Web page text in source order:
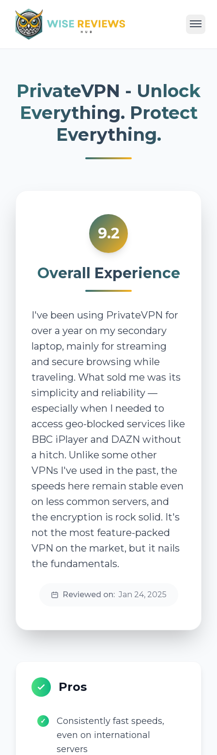
PrivateVPN - Unlock
Everything. Protect
Everything.
9.2
Overall Experience
I've been using PrivateVPN for
over a year on my secondary
laptop, mainly for streaming
and secure browsing while
traveling. What sold me was its
simplicity and reliability —
especially when I needed to
access geo-blocked services like
BBC iPlayer and DAZN without
a hitch. Unlike some other
VPNs I've used in the past, the
speeds here remain stable even
on less common servers, and
the encryption is rock solid. It's
not the most feature-packed
VPN on the market, but it nails
the fundamentals.
Reviewed on: Jan 24, 2025
Pros
✓
Consistently fast speeds,
even on international
servers